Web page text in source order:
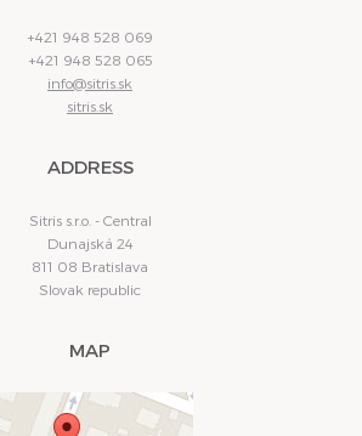
+421 948 528 069
+421 948 528 065
info@sitris.sk
sitris.sk
ADDRESS
Sitris s.r.o. - Central
Dunajská 24
811 08 Bratislava
Slovak republic
MAP